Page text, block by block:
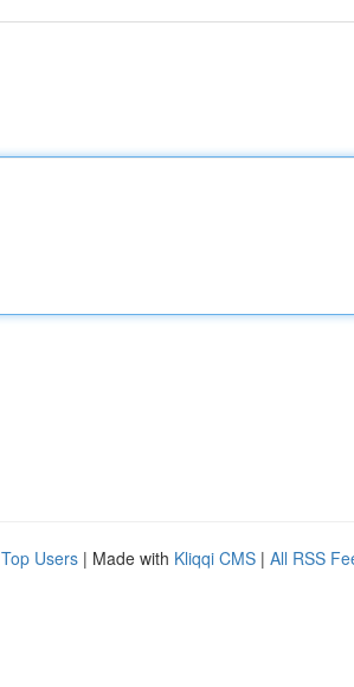
Top Users | Made with Kliqqi CMS | All RSS